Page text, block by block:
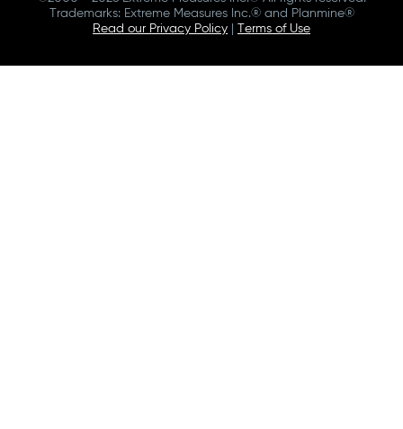
Trademarks: Extreme Measures Inc.® and Planmine®
Read our Privacy Policy
Terms of Use